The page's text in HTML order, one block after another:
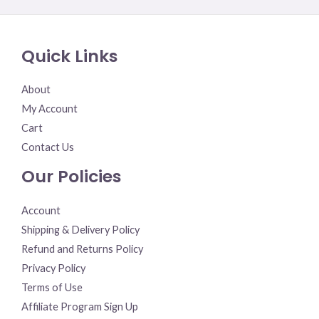
of
Quick Links
About
My Account
Cart
Contact Us
Our Policies
Account
Shipping & Delivery Policy
Refund and Returns Policy
Privacy Policy
Terms of Use
Affiliate Program Sign Up